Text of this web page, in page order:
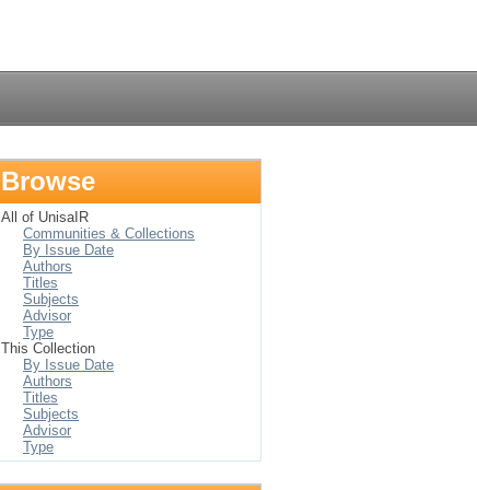
Browse
All of UnisaIR
Communities & Collections
By Issue Date
Authors
Titles
Subjects
Advisor
Type
This Collection
By Issue Date
Authors
Titles
Subjects
Advisor
Type